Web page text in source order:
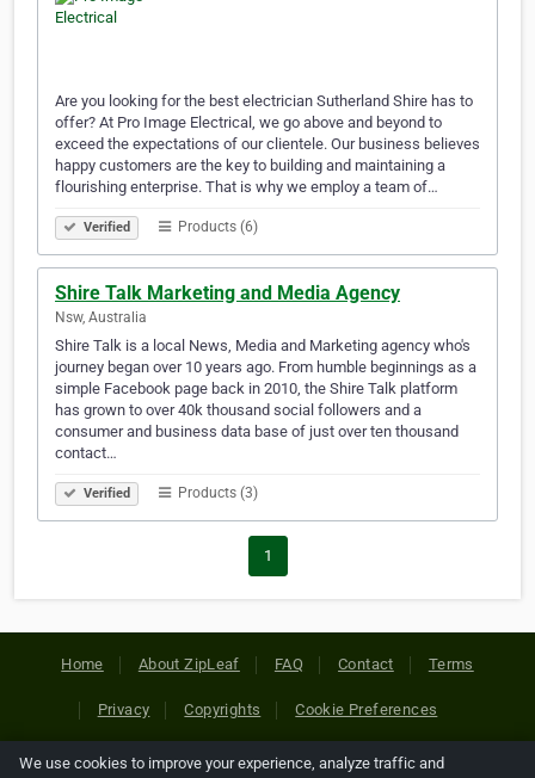
Are you looking for the best electrician Sutherland Shire has to
offer? At Pro Image Electrical, we go above and beyond to
exceed the expectations of our clientele. Our business believes
happy customers are the key to building and maintaining a
flourishing enterprise. That is why we employ a team of…
Verified Products (6)
Shire Talk Marketing and Media Agency
Nsw, Australia
Shire Talk is a local News, Media and Marketing agency who's
journey began over 10 years ago. From humble beginnings as a
simple Facebook page back in 2010, the Shire Talk platform
has grown to over 40k thousand social followers and a
consumer and business data base of just over ten thousand
contact…
Verified Products (3)
1
Home About ZipLeaf FAQ Contact Terms
Privacy Copyrights Cookie Preferences
We use cookies to improve your experience, analyze traffic and